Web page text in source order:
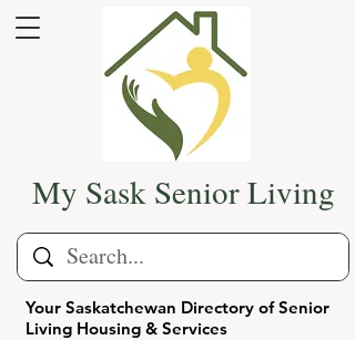
Your Saskatchewan Directory of Senior
Living Housing & Services
My Sask Senior Living